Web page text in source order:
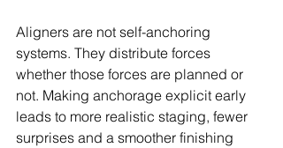
Aligners are not self-anchoring
systems. They distribute forces
whether those forces are planned or
not. Making anchorage explicit early
leads to more realistic staging, fewer
surprises and a smoother finishing